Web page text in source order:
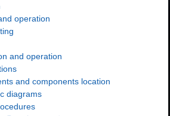
operation
and operation
and components location
diagrams